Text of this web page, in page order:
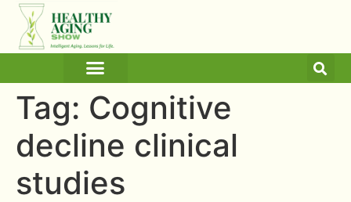
Tag: Cognitive
decline clinical
studies